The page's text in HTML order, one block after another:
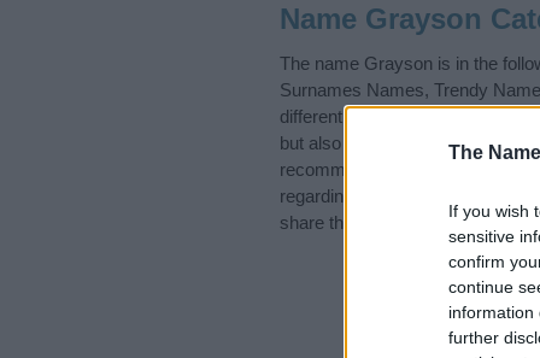
The
If you wish
sensitive
confirm
continue
information
further
Name Grayson
The name Grayson is in the
Surnames Names, Trendy
differentbaby name categories
but also note that baby name
recommend that you pay a
regarding baby names and
share this with your friends.